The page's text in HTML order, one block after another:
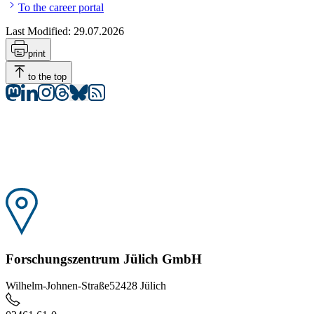
To the career portal
Last Modified: 29.07.2026
print
to the top
Forschungszentrum Jülich GmbH
Wilhelm-Johnen-Straße52428 Jülich